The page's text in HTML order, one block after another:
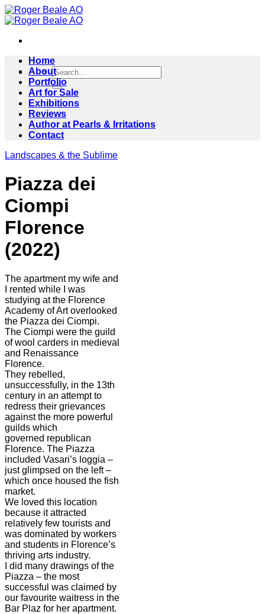
Skip
to
Search
for:
Home
About
Portfolio
Art for Sale
Exhibitions
Reviews
Author at Pearls & Irritations
Contact
Landscapes & the Sublime
Piazza dei
Ciompi
Florence
(2022)
The apartment my wife and
I rented while I was
studying at the Florence
Academy of Art overlooked
the Piazza dei Ciompi.
The Ciompi were the guild
of wool carders in medieval
and Renaissance
Florence.
They rebelled,
unsuccessfully, in the 13th
century in an attempt to
redress their grievances
against the more powerful
guilds which
governed republican
Florence. The Piazza
included Vasari’s loggia –
just glimpsed on the left –
which once housed the fish
market.
We loved this location
because it attracted
relatively few tourists and
was dominated by workers
and students in Florence’s
thriving arts industry.
I did many drawings of the
Piazza – the most
successful was claimed by
our favourite waitress in the
Bar Plaz for her apartment.